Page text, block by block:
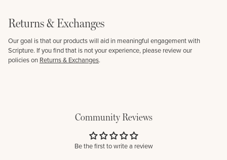
Returns & Exchanges
Our goal is that our products will aid in meaningful engagement with
Scripture. If you find that is not your experience, please review our
policies on Returns & Exchanges.
Community Reviews
Be the first to write a review